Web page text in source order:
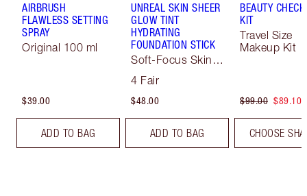
AIRBRUSH
FLAWLESS SETTING
SPRAY
Original 100 ml
$39.00
ADD TO BAG
UNREAL SKIN SHEER
GLOW TINT
HYDRATING
FOUNDATION STICK
Soft-Focus Skin
4 Fair
$48.00
ADD TO BAG
BEAUTY
KIT
Travel Size
Makeup Kit
$99.00 $89.10
CHOOSE